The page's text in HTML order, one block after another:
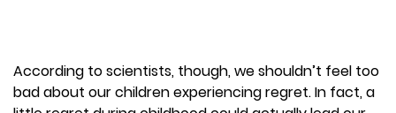
According to scientists, though, we shouldn’t feel too
bad about our children experiencing regret. In fact, a